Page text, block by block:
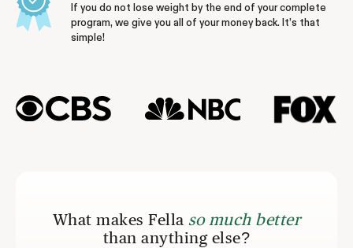
If you do not lose weight by the end of your complete
program, we give you all of your money back. It’s that
simple!
What makes Fella so much better
than anything else?